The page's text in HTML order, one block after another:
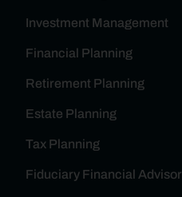
Investment Management
Financial Planning
Retirement Planning
Estate Planning
Tax Planning
Fiduciary Financial Advisor